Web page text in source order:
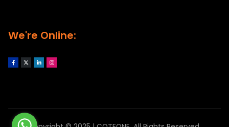
We're Online: